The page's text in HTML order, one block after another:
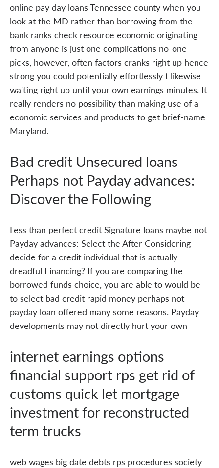
online pay day loans Tennessee county when you
look at the MD rather than borrowing from the
bank ranks check resource economic originating
from anyone is just one complications no-one
picks, however, often factors cranks right up hence
strong you could potentially effortlessly t likewise
waiting right up until your own earnings minutes. It
really renders no possibility than making use of a
economic services and products to get brief-name
Maryland.
Bad credit Unsecured loans
Perhaps not Payday advances:
Discover the Following
Less than perfect credit Signature loans maybe not
Payday advances: Select the After Considering
decide for a credit individual that is actually
dreadful Financing? If you are comparing the
borrowed funds choice, you are able to would be
to select bad credit rapid money perhaps not
payday loan offered many some reasons. Payday
developments may not directly hurt your own
internet earnings options
financial support rps get rid of
customs quick let mortgage
investment for reconstructed
term trucks
web wages big date debts rps procedures society